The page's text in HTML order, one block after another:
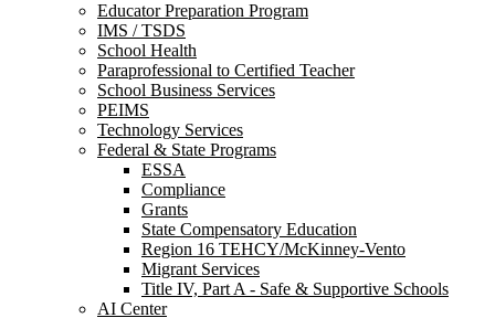
Educator Preparation Program
IMS / TSDS
School Health
Paraprofessional to Certified Teacher
School Business Services
PEIMS
Technology Services
Federal & State Programs
ESSA
Compliance
Grants
State Compensatory Education
Region 16 TEHCY/McKinney-Vento
Migrant Services
Title IV, Part A - Safe & Supportive Schools
AI Center